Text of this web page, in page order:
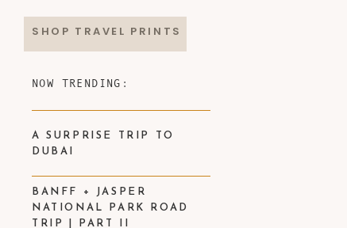
BANFF + JASPER
NATIONAL PARK ROAD
TRIP | PART II
A SURPRISE TRIP TO
DUBAI
NOW TRENDING:
SHOP TRAVEL PRINTS